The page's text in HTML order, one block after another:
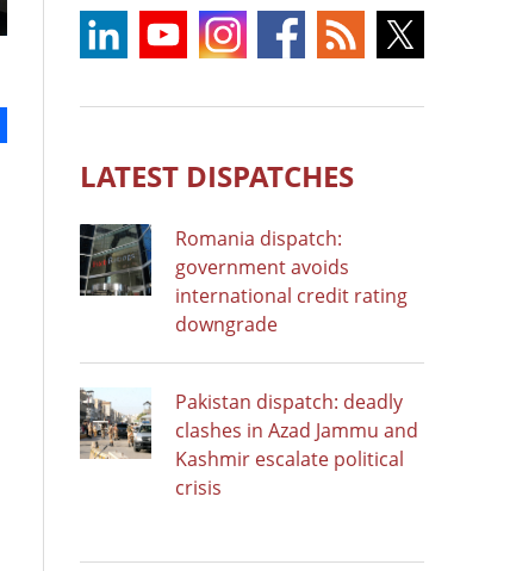
LATEST DISPATCHES
Romania dispatch:
government avoids
international credit rating
downgrade
Pakistan dispatch: deadly
clashes in Azad Jammu and
Kashmir escalate political
crisis